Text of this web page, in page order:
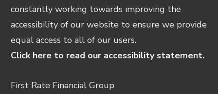
constantly working towards improving the
accessibility of our website to ensure we provide
equal access to all of our users.
Click here to read our accessibility statement.
First Rate Financial Group